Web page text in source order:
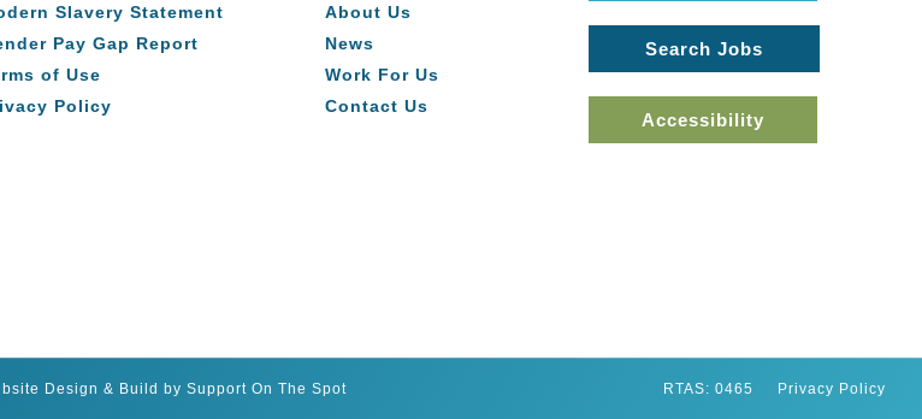
Slavery Statement
Pay Gap Report
of Use
Policy
About Us
News
Work For Us
Contact Us
Search Jobs
Accessibility
Design & Build by Support On The Spot RTAS: 0465 Privacy Policy